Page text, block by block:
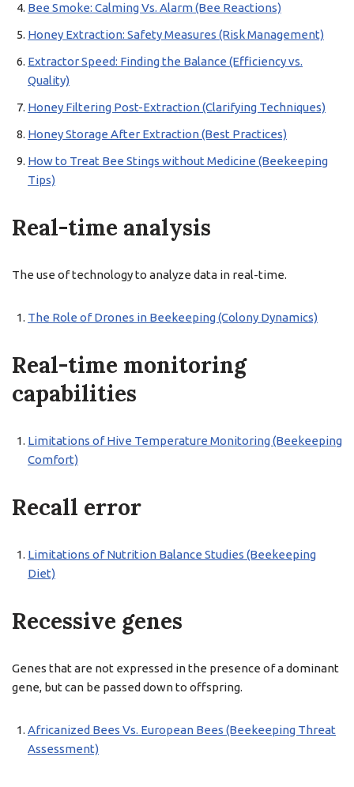
Bee Smoke: Calming Vs. Alarm (Bee Reactions)
Honey Extraction: Safety Measures (Risk Management)
Extractor Speed: Finding the Balance (Efficiency vs.
Quality)
Honey Filtering Post-Extraction (Clarifying Techniques)
Honey Storage After Extraction (Best Practices)
How to Treat Bee Stings without Medicine (Beekeeping
Tips)
Real-time analysis
The use of technology to analyze data in real-time.
The Role of Drones in Beekeeping (Colony Dynamics)
Real-time monitoring
capabilities
Limitations of Hive Temperature Monitoring (Beekeeping
Comfort)
Recall error
Limitations of Nutrition Balance Studies (Beekeeping
Diet)
Recessive genes
Genes that are not expressed in the presence of a dominant
gene, but can be passed down to offspring.
Africanized Bees Vs. European Bees (Beekeeping Threat
Assessment)